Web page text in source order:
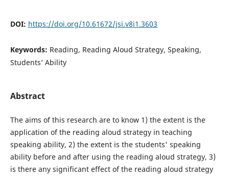
DOI: https://doi.org/10.61672/jsi.v8i1.3603
Keywords: Reading, Reading Aloud Strategy, Speaking,
Students’ Ability
Abstract
The aims of this research are to know 1) the extent is the
application of the reading aloud strategy in teaching
speaking ability, 2) the extent is the students' speaking
ability before and after using the reading aloud strategy, 3)
is there any significant effect of the reading aloud strategy